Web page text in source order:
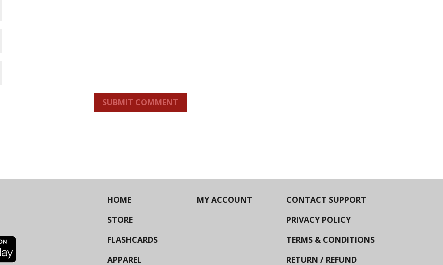
SUBMIT COMMENT
HOME
STORE
FLASHCARDS
APPAREL
MY ACCOUNT
CONTACT SUPPORT
PRIVACY POLICY
TERMS & CONDITIONS
RETURN / REFUND